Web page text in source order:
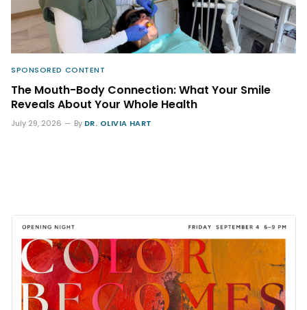
SPONSORED CONTENT
The Mouth-Body Connection: What Your Smile
Reveals About Your Whole Health
July 29, 2026 By DR. OLIVIA HART